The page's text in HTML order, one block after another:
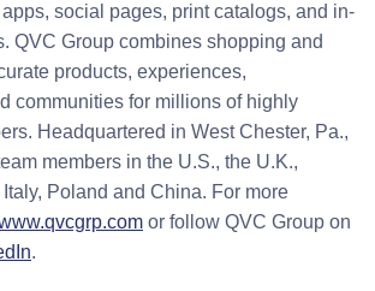
social pages, print catalogs, and in-
QVC Group combines shopping and
products, experiences,
communities for millions of highly
Headquartered in West Chester, Pa.,
members in the U.S., the U.K.,
Poland and China. For more
or follow QVC Group on
.